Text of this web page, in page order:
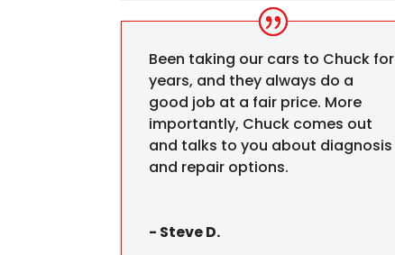
Been taking our cars to Chuck for
years, and they always do a
good job at a fair price. More
importantly, Chuck comes out
and talks to you about diagnosis
and repair options.
- Steve D.